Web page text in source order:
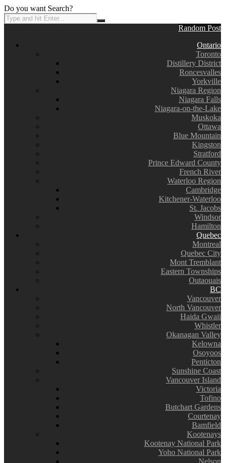
Do you want Search?
Random Post
Ontario
Toronto
Distillery District
Roncesvalles
Yorkville
Niagara Region
Niagara Falls
Niagara-on-the-Lake
Muskoka
Ottawa
Blue Mountain
Kingston
Stratford
Prince Edward County
French River
Waterloo Region
Cambridge
Kitchener-Waterloo
St. Jacobs
Windsor
Hamilton
Quebec
Montreal
Quebec City
Mont Tremblant
Eastern Townships
Outaouais
BC
Vancouver
North Vancouver
Haida Gwaii
Whistler
Okanagan Valley
Kelowna
Osoyoos
Penticton
Sunshine Coast
Vancouver Island
Victoria
Tofino
Butchart Gardens
Courtenay
Bamfield
Kootenays
Kootenay National Park
Yoho National Park
Nelson